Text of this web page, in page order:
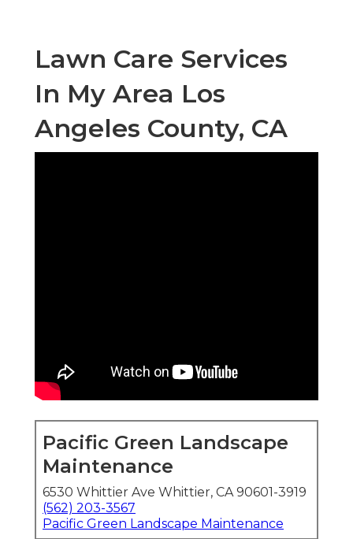
Lawn Care Services
In My Area Los
Angeles County, CA
Pacific Green Landscape
Maintenance
6530 Whittier Ave Whittier, CA 90601-3919
(562) 203-3567
Pacific Green Landscape Maintenance